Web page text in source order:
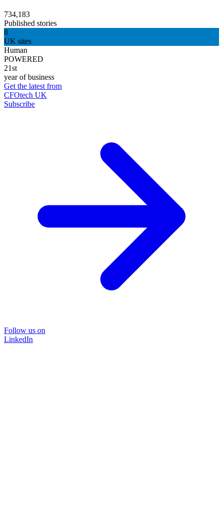
734,183
Published stories
8
UK sites
Human
POWERED
21st
year of business
Get the latest from
CFOtech UK
Subscribe
Follow us on
LinkedIn